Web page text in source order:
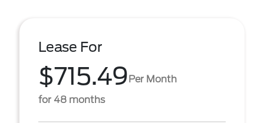
Lease For
$715.49Per Month
for 48 months